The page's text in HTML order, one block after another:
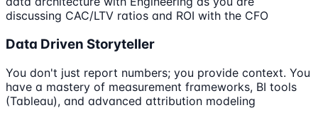
discussing CAC/LTV ratios and ROI with the CFO
Data Driven Storyteller
You don't just report numbers; you provide context. You
have a mastery of measurement frameworks, BI tools
(Tableau), and advanced attribution modeling